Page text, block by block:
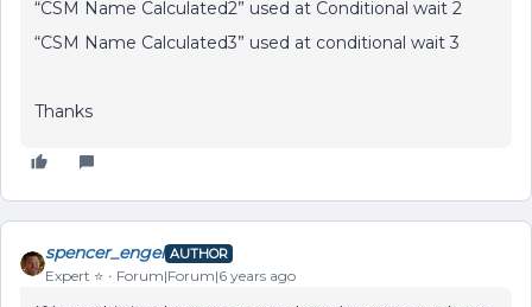
“CSM Name Calculated2” used at Conditional wait 2
“CSM Name Calculated3” used at conditional wait 3
Thanks
spencer_engel AUTHOR
Expert ⭐️ Forum|Forum|6 years ago